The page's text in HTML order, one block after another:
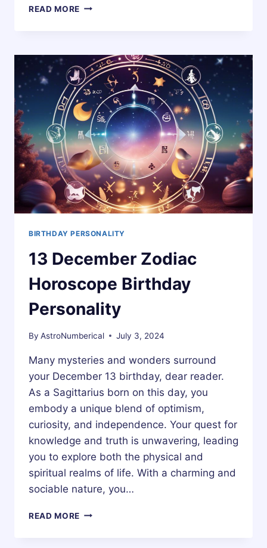
READ MORE 10
BIRTHDAY
PERSONALITY
BIRTHDAY PERSONALITY
13 December Zodiac
Horoscope Birthday
Personality
By AstroNumberical July 3, 2024
Many mysteries and wonders surround
your December 13 birthday, dear reader.
As a Sagittarius born on this day, you
embody a unique blend of optimism,
curiosity, and independence. Your quest for
knowledge and truth is unwavering, leading
you to explore both the physical and
spiritual realms of life. With a charming and
sociable nature, you…
READ MORE 13